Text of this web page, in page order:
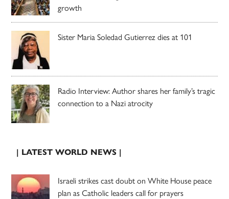
growth
Sister Maria Soledad Gutierrez dies at 101
Radio Interview: Author shares her family’s tragic
connection to a Nazi atrocity
| LATEST WORLD NEWS |
Israeli strikes cast doubt on White House peace
plan as Catholic leaders call for prayers